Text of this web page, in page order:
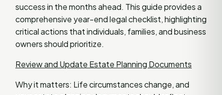
success in the months ahead. This guide provides a
comprehensive year-end legal checklist, highlighting
critical actions that individuals, families, and business
owners should prioritize.
Review and Update Estate Planning Documents
Why it matters: Life circumstances change, and